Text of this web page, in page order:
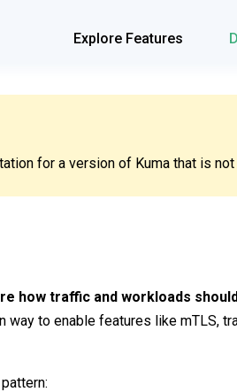
Explore Features
for a version of Kuma that is
how traffic and workloads
way to enable features like mTLS,